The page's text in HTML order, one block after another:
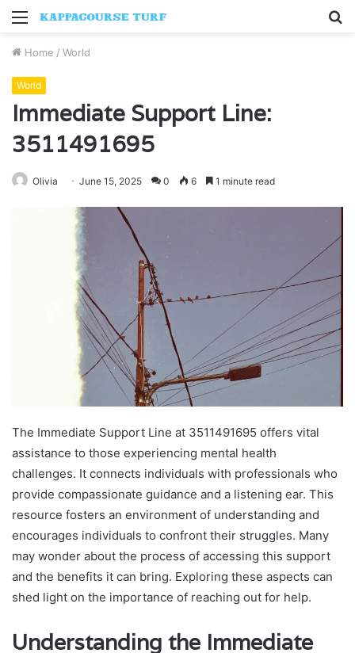
Menu
Home / World
World
Immediate Support Line:
3511491695
Olivia June 15, 2025 0 6 1 minute read
The Immediate Support Line at 3511491695 offers vital
assistance to those experiencing mental health
challenges. It connects individuals with professionals who
provide compassionate guidance and a listening ear. This
resource fosters an environment of understanding and
encourages individuals to confront their struggles. Many
may wonder about the process of accessing this support
and the benefits it can bring. Exploring these aspects can
shed light on the importance of reaching out for help.
Understanding the Immediate